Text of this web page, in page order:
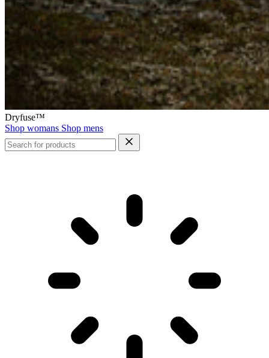
Dryfuse™
Shop womans Shop mens